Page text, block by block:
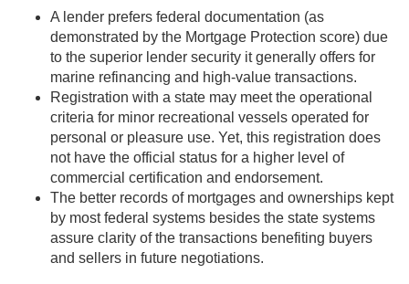
A lender prefers federal documentation (as
demonstrated by the Mortgage Protection score) due
to the superior lender security it generally offers for
marine refinancing and high-value transactions.
Registration with a state may meet the operational
criteria for minor recreational vessels operated for
personal or pleasure use. Yet, this registration does
not have the official status for a higher level of
commercial certification and endorsement.
The better records of mortgages and ownerships kept
by most federal systems besides the state systems
assure clarity of the transactions benefiting buyers
and sellers in future negotiations.